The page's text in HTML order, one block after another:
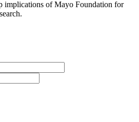
implications of Mayo Foundation for